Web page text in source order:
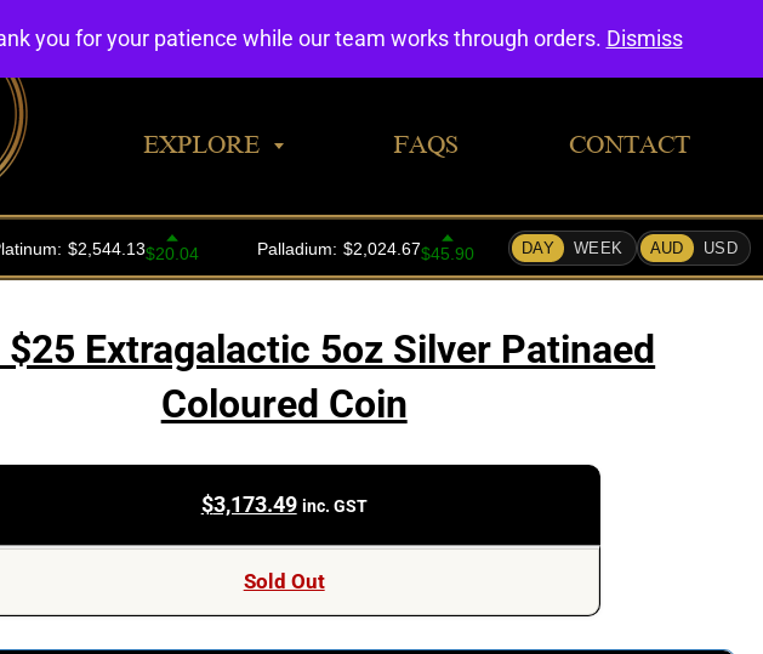
EXPLORE FAQS CONTACT
$25 Extragalactic 5oz Silver Patinaed
Coloured Coin
$3,173.49 inc. GST
Sold Out
you for your patience while our team works through orders. Dismiss